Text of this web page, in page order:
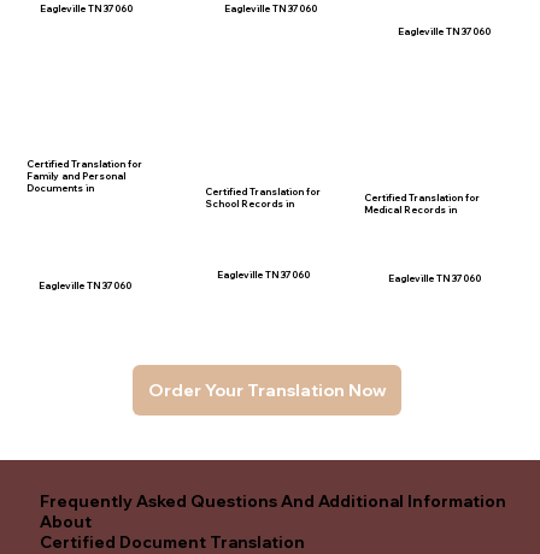
Certified Translation for
Family and Personal
Documents in
Eagleville TN 37060
Eagleville TN 37060
Certified Translation for
School Records in
Eagleville TN 37060
Eagleville TN 37060
Eagleville TN 37060
Certified Translation for
Medical Records in
Eagleville TN 37060
Order Your Translation Now
Frequently Asked Questions And Additional Information
About
Certified Document Translation